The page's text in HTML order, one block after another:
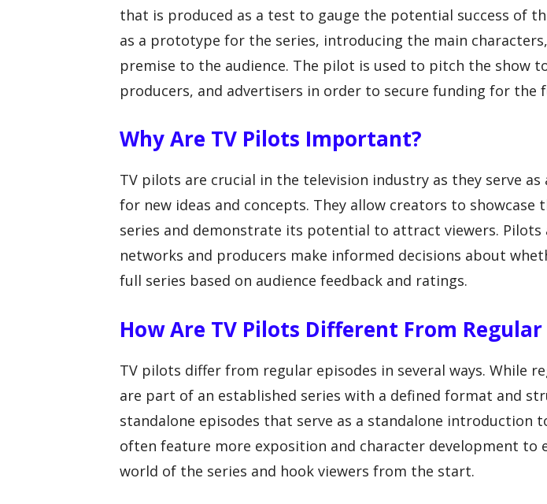
that is produced as a test to gauge the potential success of
as a prototype for the series, introducing the main
premise to the audience. The pilot is used to pitch the show
producers, and advertisers in order to secure funding for the
Why Are TV Pilots Important?
TV pilots are crucial in the television industry as they serve
for new ideas and concepts. They allow creators to showcase
series and demonstrate its potential to attract viewers. Pilots
networks and producers make informed decisions about
full series based on audience feedback and ratings.
How Are TV Pilots Different From Regular
TV pilots differ from regular episodes in several ways. While
are part of an established series with a defined format and
standalone episodes that serve as a standalone introduction
often feature more exposition and character development to
world of the series and hook viewers from the start.